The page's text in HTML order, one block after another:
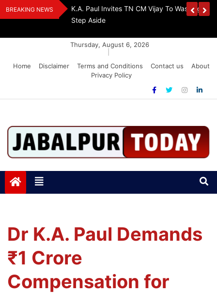
Skip
to
BREAKING NEWS
Demon Of
Free India
K.A. Paul Invites TN CM Vijay To Washington,
Step Aside
Thursday, August 6, 2026
Home
Disclaimer Terms and Conditions Contact us
About
Privacy Policy
Jabalpurtoday.com
Dr K.A. Paul Demands
₹1 Crore
Compensation for